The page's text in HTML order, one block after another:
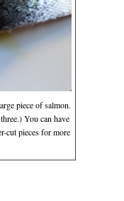
piece of salmon.
You can have
cut pieces for more